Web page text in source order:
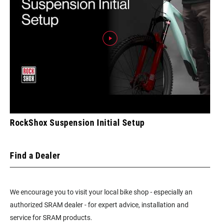
RockShox Suspension Initial Setup
Find a Dealer
We encourage you to visit your local bike shop - especially an
authorized SRAM dealer - for expert advice, installation and
service for SRAM products.